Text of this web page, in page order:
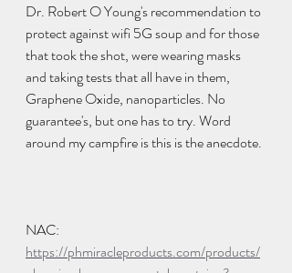
Dr. Robert O Young's recommendation to
protect against wifi 5G soup and for those
that took the shot, were wearing masks
and taking tests that all have in them,
Graphene Oxide, nanoparticles. No
guarantee's, but one has to try. Word
around my campfire is this is the anecdote.
NAC:
https://phmiracleproducts.com/products/